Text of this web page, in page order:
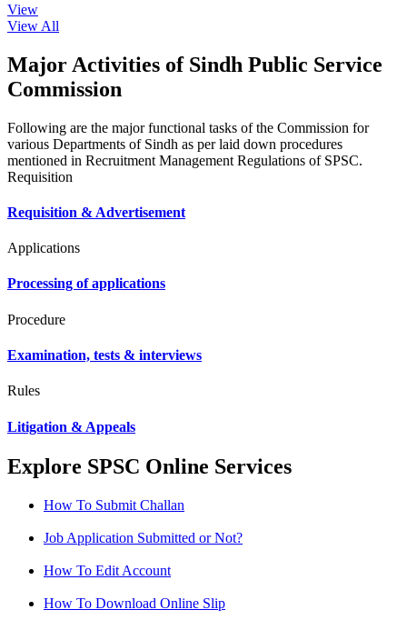
View
View All
Major Activities of Sindh Public Service
Commission
Following are the major functional tasks of the Commission for
various Departments of Sindh as per laid down procedures
mentioned in Recruitment Management Regulations of SPSC.
Requisition
Requisition & Advertisement
Applications
Processing of applications
Procedure
Examination, tests & interviews
Rules
Litigation & Appeals
Explore SPSC Online Services
How To Submit Challan
Job Application Submitted or Not?
How To Edit Account
How To Download Online Slip